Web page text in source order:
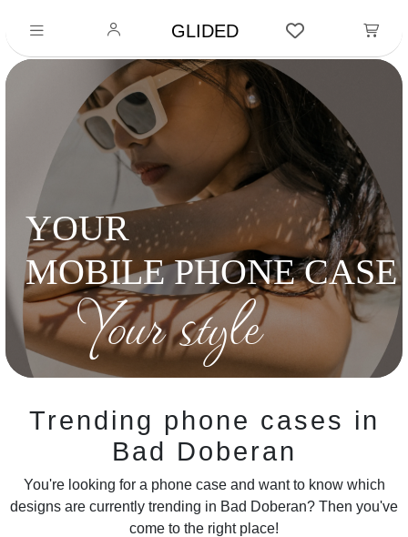
GLIDED
YOUR
MOBILE PHONE CASE
Your style
Trending phone cases in
Bad Doberan
You're looking for a phone case and want to know which
designs are currently trending in Bad Doberan? Then you've
come to the right place!